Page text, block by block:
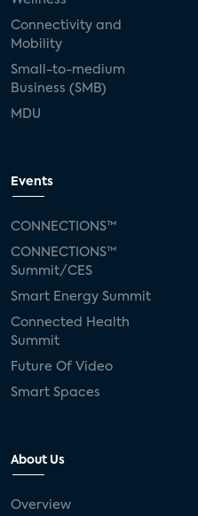
Connectivity and
Mobility
Small-to-medium
Business (SMB)
MDU
Events
CONNECTIONS™
CONNECTIONS™
Summit/CES
Smart Energy Summit
Connected Health
Summit
Future Of Video
Smart Spaces
About Us
Overview